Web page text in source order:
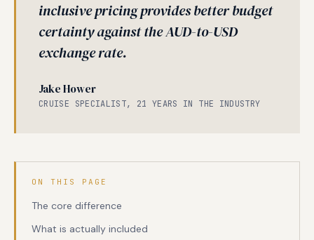
inclusive pricing provides better budget
certainty against the AUD-to-USD
exchange rate.
Jake Hower
CRUISE SPECIALIST, 21 YEARS IN THE INDUSTRY
ON THIS PAGE
The core difference
What is actually included